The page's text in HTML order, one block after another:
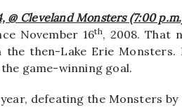
@ Cleveland Monsters (7:00
November 16th, 2008. That
then-Lake Erie Monsters.
game-winning goal.
defeating the Monsters